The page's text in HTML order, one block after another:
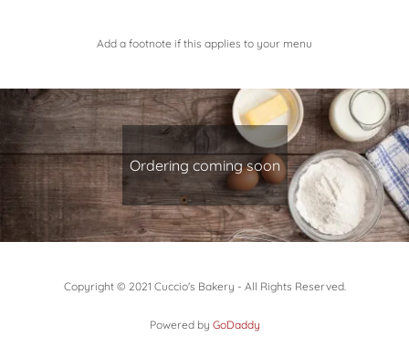
Add a footnote if this applies to your menu
Ordering coming soon
Copyright © 2021 Cuccio's Bakery - All Rights Reserved.
Powered by GoDaddy